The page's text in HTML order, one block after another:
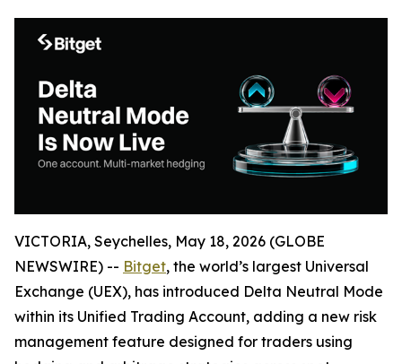
VICTORIA, Seychelles, May 18, 2026 (GLOBE
NEWSWIRE) -- Bitget, the world’s largest Universal
Exchange (UEX), has introduced Delta Neutral Mode
within its Unified Trading Account, adding a new risk
management feature designed for traders using